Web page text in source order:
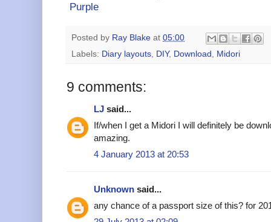
Purple
Posted by Ray Blake at 05:00
Labels: Diary layouts DIY, Download Midori
9 comments:
LJ said...
If/when I get a Midori I will definitely be
amazing.
4 January 2013 at 20:53
Unknown said...
any chance of a passport size of this? for